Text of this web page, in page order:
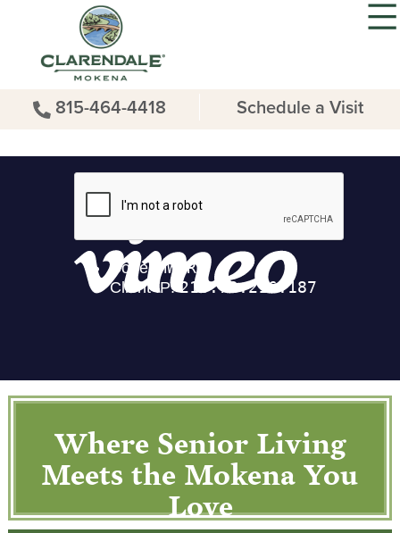
815-464-4418 Schedule a Visit
Where Senior Living
Meets the Mokena You
Love